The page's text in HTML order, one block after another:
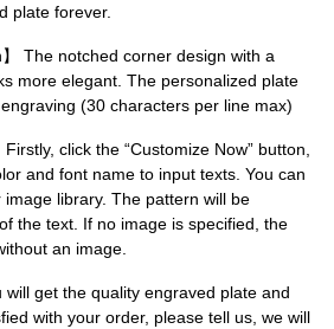
plate forever.
The notched corner design with a
more elegant. The personalized plate
(30 characters per line max)
click the “Customize Now” button,
and font name to input texts. You can
library. The pattern will be
the text. If no image is specified, the
an image.
get the quality engraved plate and
with your order, please tell us, we will